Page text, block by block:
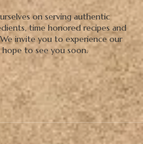
on serving authentic
time honored recipes and
invite you to experience our
to see you soon.